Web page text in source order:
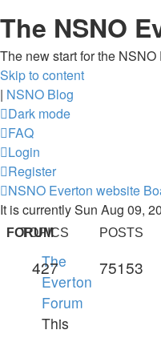
The NSNO
The new start for the
Skip to content
| NSNO Blog
Dark mode
FAQ
Login
Register
NSNO Everton website
It is currently Sun Aug 09,
FORUM
TOPICS POSTS
The
Everton
Forum
This
427 75153